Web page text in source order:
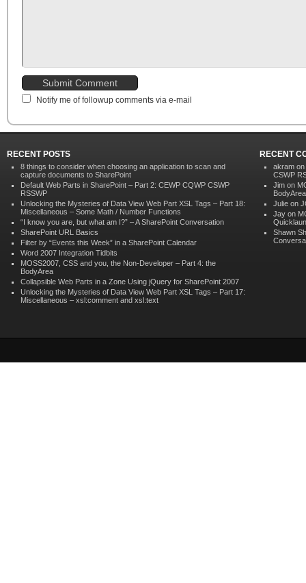
Notify me of followup comments via e-mail
RECENT POSTS
8 things to consider when choosing an application to scan and
capture documents to SharePoint
Default Web Parts in SharePoint – Part 2: CEWP CQWP CSWP
RSSWP
Unlocking the Mysteries of Data View Web Part XSL Tags – Part 18:
Miscellaneous – Some Math / Number Functions
“I know you are, but what am I?” – A SharePoint Conversation
SharePoint URL Basics
Filter by “Events this Week” in a SharePoint Calendar
Word 2007 Integration Tidbits
MOSS2007, CSS and you, the Non-Developer – Part 4: the
BodyArea
Collapsible Web Parts in a Zone Using jQuery for SharePoint 2007
Unlocking the Mysteries of Data View Web Part XSL Tags – Part 17:
Miscellaneous – xsl:comment and xsl:text
RECENT
akram on
CSWP
Jim on
BodyArea
Julie on
Jay on
Shawn